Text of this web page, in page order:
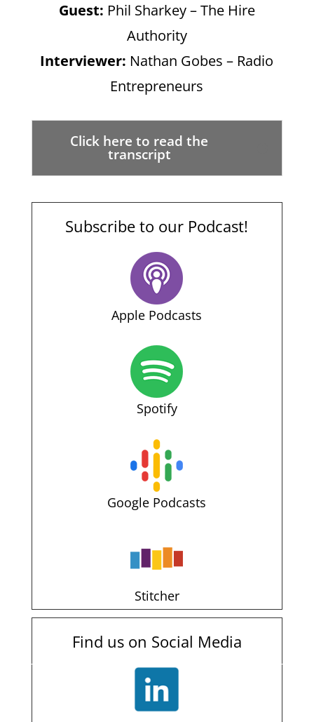
Guest: Phil Sharkey – The Hire
Authority
Interviewer: Nathan Gobes – Radio
Entrepreneurs
Click here to read the
transcript
Subscribe to our Podcast!
Apple Podcasts
Spotify
Google Podcasts
Stitcher
Find us on Social Media